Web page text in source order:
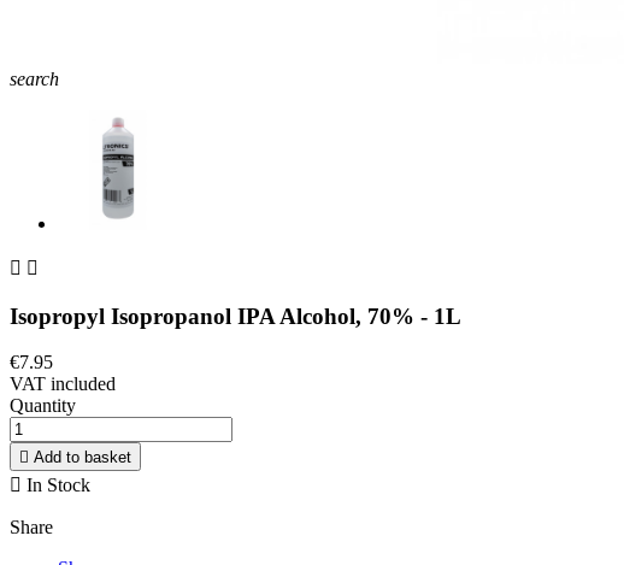
search
 
Isopropyl Isopropanol IPA Alcohol, 70% - 1L
€7.95
VAT included
Quantity
 Add to basket
 In Stock
Share